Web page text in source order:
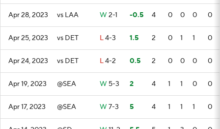
Apr 28, 2023 vs LAA W 2-1 -0.5 4 0 0 0 0
Apr 25, 2023 vs DET L4-3 1.5 2 0 1 1 0
Apr 24, 2023 vs DET L4-2 0.5 2 0 0 0 0
Apr 19, 2023 @SEA W 5-3 2 4 1 1 0 0
Apr 17, 2023 @SEA W 7-3 5 4 1 1 1 0